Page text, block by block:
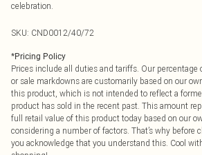
celebration.
SKU: CND0012/40/72
*Pricing Policy
Prices include all duties and tariffs. Our
or sale markdowns are customarily based on our
this product, which is not intended to reflect a
product has sold in the recent past. This amount
full retail value of this product today based on our
considering a number of factors. That’s why before
you acknowledge that you understand this. Cool